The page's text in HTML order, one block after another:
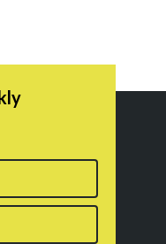
First
Last